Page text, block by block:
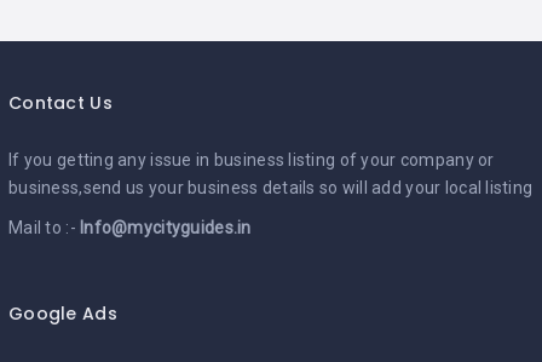
Contact Us
If you getting any issue in business listing of your company or
business,send us your business details so will add your local listing
Mail to :- Info@mycityguides.in
Google Ads